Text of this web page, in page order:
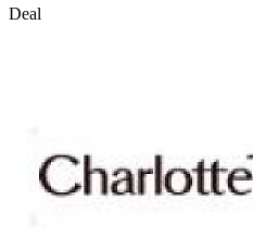
Deal